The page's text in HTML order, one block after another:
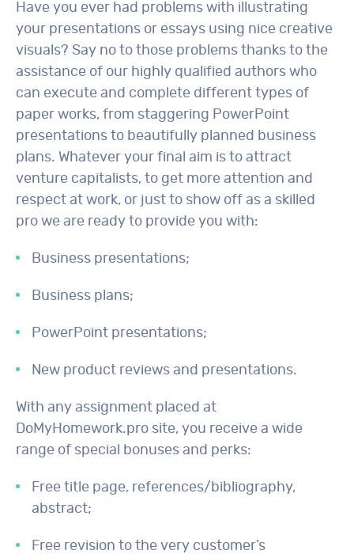
Have you ever had problems with illustrating
your presentations or essays using nice creative
visuals? Say no to those problems thanks to the
assistance of our highly qualified authors who
can execute and complete different types of
paper works, from staggering PowerPoint
presentations to beautifully planned business
plans. Whatever your final aim is to attract
venture capitalists, to get more attention and
respect at work, or just to show off as a skilled
pro we are ready to provide you with:
Business presentations;
Business plans;
PowerPoint presentations;
New product reviews and presentations.
With any assignment placed at
DoMyHomework.pro site, you receive a wide
range of special bonuses and perks:
Free title page, references/bibliography,
abstract;
Free revision to the very customer’s